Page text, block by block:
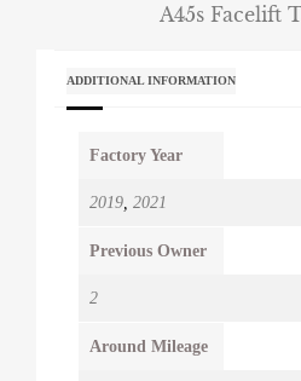
A45s Facelift
ADDITIONAL INFORMATION
Factory Year
2019 2021
Previous Owner
2
Around Mileage